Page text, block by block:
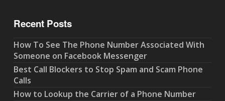
Recent Posts
How To See The Phone Number Associated With
Someone on Facebook Messenger
Best Call Blockers to Stop Spam and Scam Phone
Calls
How to Lookup the Carrier of a Phone Number